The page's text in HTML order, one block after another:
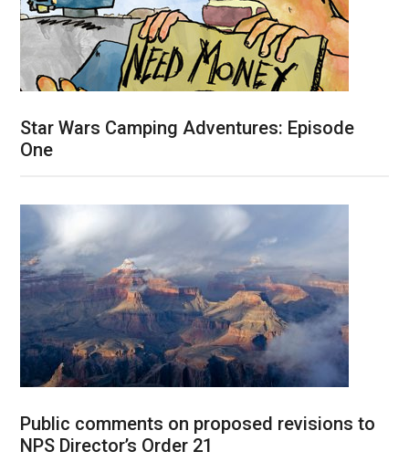
Star Wars Camping Adventures: Episode
One
Public comments on proposed revisions to
NPS Director’s Order 21